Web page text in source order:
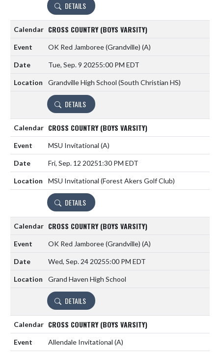
DETAILS
CROSS COUNTRY (BOYS VARSITY)
OK Red Jamboree (Grandville) (A)
Tue, Sep. 9 20255:00 PM EDT
Grandville High School (South Christian HS)
DETAILS
CROSS COUNTRY (BOYS VARSITY)
MSU Invitational (A)
Fri, Sep. 12 20251:30 PM EDT
MSU Invitational (Forest Akers Golf Club)
DETAILS
CROSS COUNTRY (BOYS VARSITY)
OK Red Jamboree (Grandville) (A)
Wed, Sep. 24 20255:00 PM EDT
Grand Haven High School
DETAILS
CROSS COUNTRY (BOYS VARSITY)
Allendale Invitational (A)